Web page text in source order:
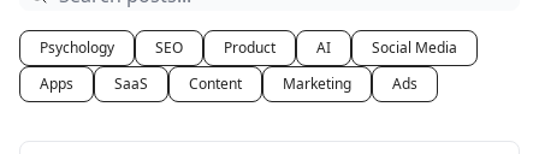
Psychology SEO Product AI
Social Media
Apps
SaaS Content Marketing Ads